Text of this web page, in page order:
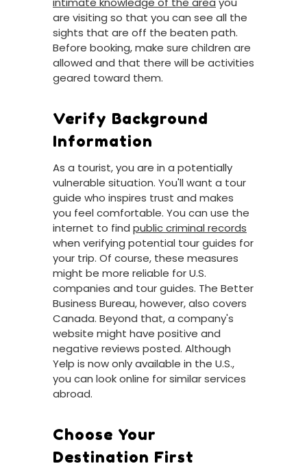
are visiting so that you can see all the
sights that are off the beaten path.
Before booking, make sure children are
allowed and that there will be activities
geared toward them.
Verify Background
Information
As a tourist, you are in a potentially
vulnerable situation. You'll want a tour
guide who inspires trust and makes
you feel comfortable. You can use the
internet to find public criminal records
when verifying potential tour guides for
your trip. Of course, these measures
might be more reliable for U.S.
companies and tour guides. The Better
Business Bureau, however, also covers
Canada. Beyond that, a company's
website might have positive and
negative reviews posted. Although
Yelp is now only available in the U.S.,
you can look online for similar services
abroad.
Choose Your
Destination First